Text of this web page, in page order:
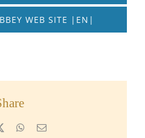
WEB SITE |EN|
WhatsApp
Email